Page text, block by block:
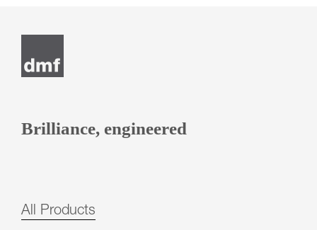
Brilliance, engineered
All Products